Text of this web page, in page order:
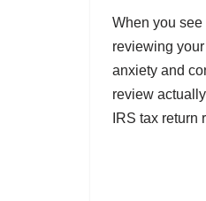
When you
reviewing
anxiety and
review
IRS tax